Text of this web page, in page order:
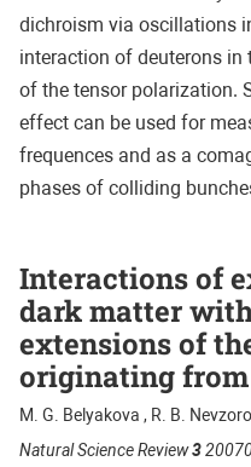
dichroism via oscillations
interaction of deuterons
of the tensor polarization.
effect can be used for
frequences and as a
phases of colliding
Interactions of
dark matter
extensions of
originating from
M. G. Belyakova , R. B.
Natural Science Review3